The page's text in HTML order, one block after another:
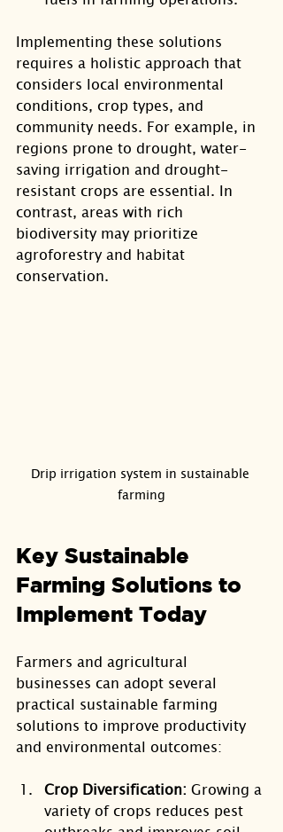
Implementing these solutions
requires a holistic approach that
considers local environmental
conditions, crop types, and
community needs. For example, in
regions prone to drought, water-
saving irrigation and drought-
resistant crops are essential. In
contrast, areas with rich
biodiversity may prioritize
agroforestry and habitat
conservation.
Drip irrigation system in sustainable
farming
Key Sustainable
Farming Solutions to
Implement Today
Farmers and agricultural
businesses can adopt several
practical sustainable farming
solutions to improve productivity
and environmental outcomes:
Crop Diversification: Growing a
variety of crops reduces pest